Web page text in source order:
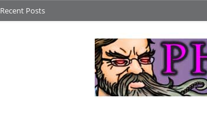
Recent Posts